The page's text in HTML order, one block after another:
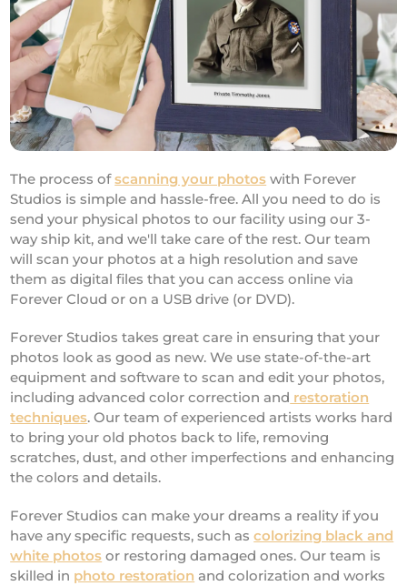
The process ofscanning your photos with Forever
Studios is simple and hassle-free. All you need to do is
send your physical photos to our facility using our 3-
way ship kit, and we'll take care of the rest. Our team
will scan your photos at a high resolution and save
them as digital files that you can access online via
Forever Cloud or on a USB drive (or DVD).
Forever Studios takes great care in ensuring that your
photos look as good as new. We use state-of-the-art
equipment and software to scan and edit your photos,
including advanced color correction and restoration
techniques. Our team of experienced artists works hard
to bring your old photos back to life, removing
scratches, dust, and other imperfections and enhancing
the colors and details.
Forever Studios can make your dreams a reality if you
have any specific requests, such ascolorizing black and
white photos or restoring damaged ones. Our team is
skilled in photo restoration and colorization and works